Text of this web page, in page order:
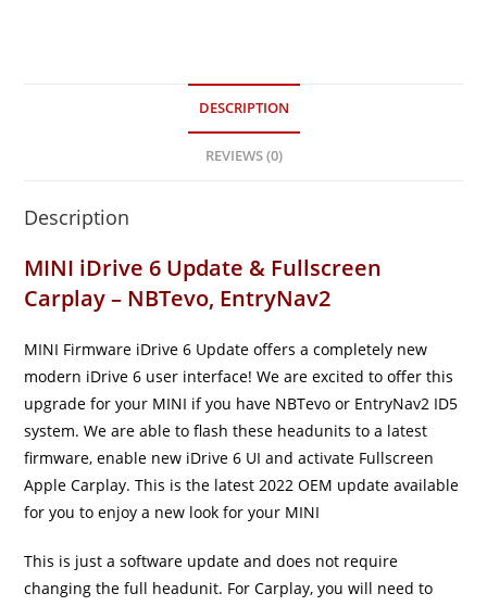
DESCRIPTION
REVIEWS (0)
Description
MINI iDrive 6 Update & Fullscreen
Carplay – NBTevo, EntryNav2
MINI Firmware iDrive 6 Update offers a completely new
modern iDrive 6 user interface! We are excited to offer this
upgrade for your MINI if you have NBTevo or EntryNav2 ID5
system. We are able to flash these headunits to a latest
firmware, enable new iDrive 6 UI and activate Fullscreen
Apple Carplay. This is the latest 2022 OEM update available
for you to enjoy a new look for your MINI
This is just a software update and does not require
changing the full headunit. For Carplay, you will need to